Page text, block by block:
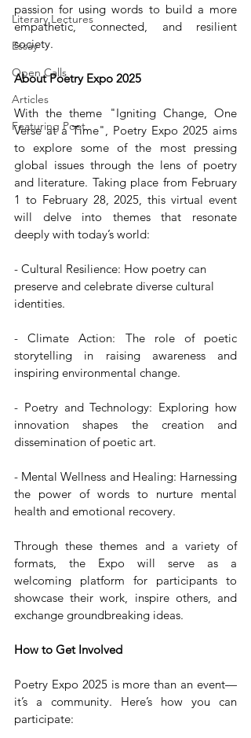
Literary Lectures
Essay
Open Calls
Articles
Featuring Poet
passion for using words to build a more
empathetic, connected, and resilient
society.
About Poetry Expo 2025
With the theme "Igniting Change, One
Verse at a Time", Poetry Expo 2025 aims
to explore some of the most pressing
global issues through the lens of poetry
and literature. Taking place from February
1 to February 28, 2025, this virtual event
will delve into themes that resonate
deeply with today’s world:
- Cultural Resilience: How poetry can
preserve and celebrate diverse cultural
identities.
- Climate Action: The role of poetic
storytelling in raising awareness and
inspiring environmental change.
- Poetry and Technology: Exploring how
innovation shapes the creation and
dissemination of poetic art.
- Mental Wellness and Healing: Harnessing
the power of words to nurture mental
health and emotional recovery.
Through these themes and a variety of
formats, the Expo will serve as a
welcoming platform for participants to
showcase their work, inspire others, and
exchange groundbreaking ideas.
How to Get Involved
Poetry Expo 2025 is more than an event—
it’s a community. Here’s how you can
participate: